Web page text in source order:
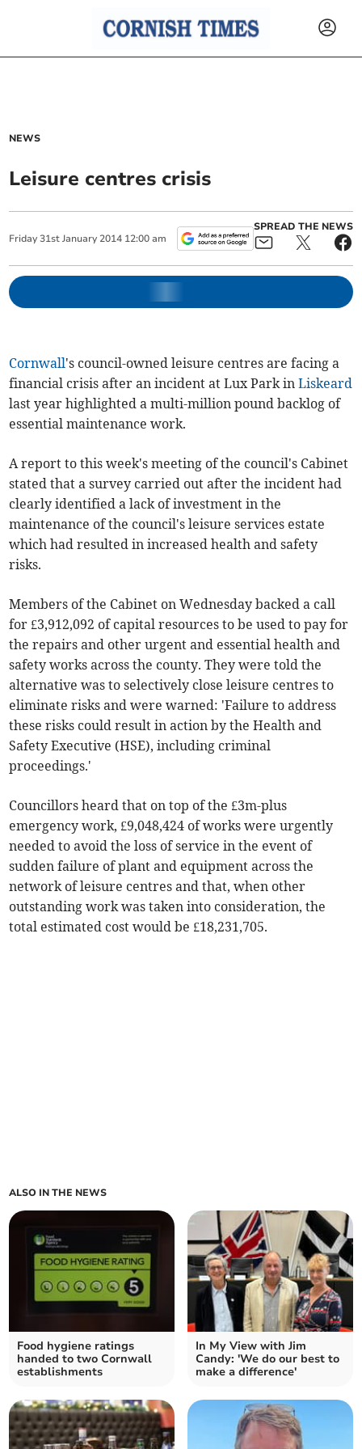
NEWS
Leisure centres crisis
Friday 31st January 2014 12:00 am
SPREAD THE NEWS
Cornwall's council-owned leisure centres are facing a
financial crisis after an incident at Lux Park inLiskeard
last year highlighted a multi-million pound backlog of
essential maintenance work.
A report to this week's meeting of the council's Cabinet
stated that a survey carried out after the incident had
clearly identified a lack of investment in the
maintenance of the council's leisure services estate
which had resulted in increased health and safety
risks.
Members of the Cabinet on Wednesday backed a call
for £3,912,092 of capital resources to be used to pay for
the repairs and other urgent and essential health and
safety works across the county. They were told the
alternative was to selectively close leisure centres to
eliminate risks and were warned: 'Failure to address
these risks could result in action by the Health and
Safety Executive (HSE), including criminal
proceedings.'
Councillors heard that on top of the £3m-plus
emergency work, £9,048,424 of works were urgently
needed to avoid the loss of service in the event of
sudden failure of plant and equipment across the
network of leisure centres and that, when other
outstanding work was taken into consideration, the
total estimated cost would be £18,231,705.
ALSO IN THE NEWS
Food hygiene ratings
handed to two Cornwall
establishments
In My View with Jim
Candy: 'We do our best to
make a difference'